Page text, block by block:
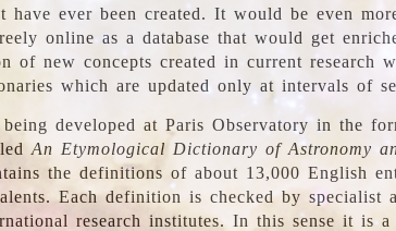
have ever been created. It would be even
online as a database that would get
of new concepts created in current research
which are updated only at intervals of
developed at Paris Observatory in the
An Etymological Dictionary of Astronomy
the definitions of about 13,000 English
Each definition is checked by specialist
research institutes. In this sense it is a